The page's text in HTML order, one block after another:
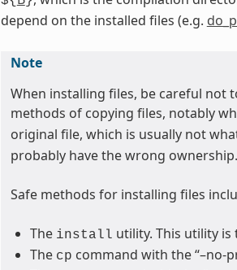
depend on the installed files (e.g.
Note
When installing files, be careful not
methods of copying files, notably
original file, which is usually not
probably have the wrong ownership.
Safe methods for installing files
The install utility. This utility
The cp command with the “–no-